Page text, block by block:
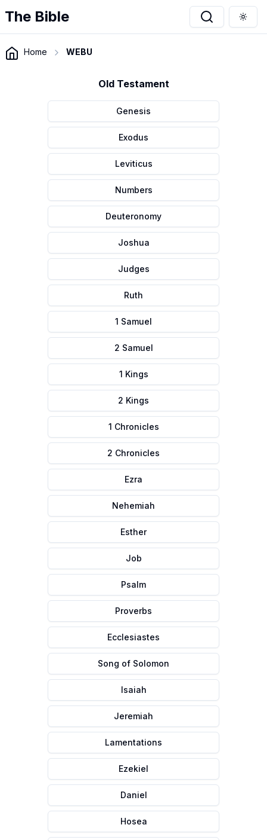
The Bible
Home WEBU
Old Testament
Genesis
Exodus
Leviticus
Numbers
Deuteronomy
Joshua
Judges
Ruth
1 Samuel
2 Samuel
1 Kings
2 Kings
1 Chronicles
2 Chronicles
Ezra
Nehemiah
Esther
Job
Psalm
Proverbs
Ecclesiastes
Song of Solomon
Isaiah
Jeremiah
Lamentations
Ezekiel
Daniel
Hosea